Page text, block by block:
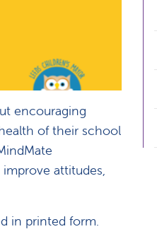
encouraging
of their school
attitudes,
in printed form.